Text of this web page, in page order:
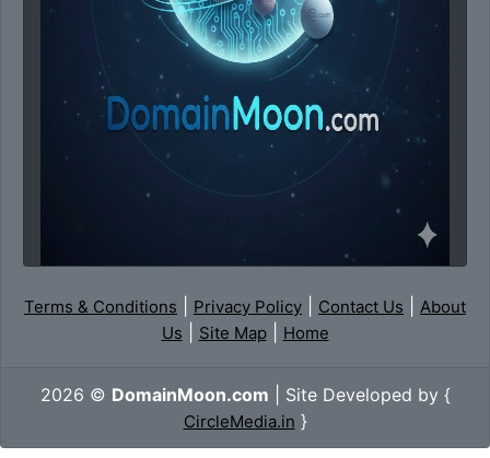
Terms & Conditions Privacy Policy Contact Us
About
Us
Site Map| Home
2026 © DomainMoon.com | Site Developed by {
CircleMedia.in }